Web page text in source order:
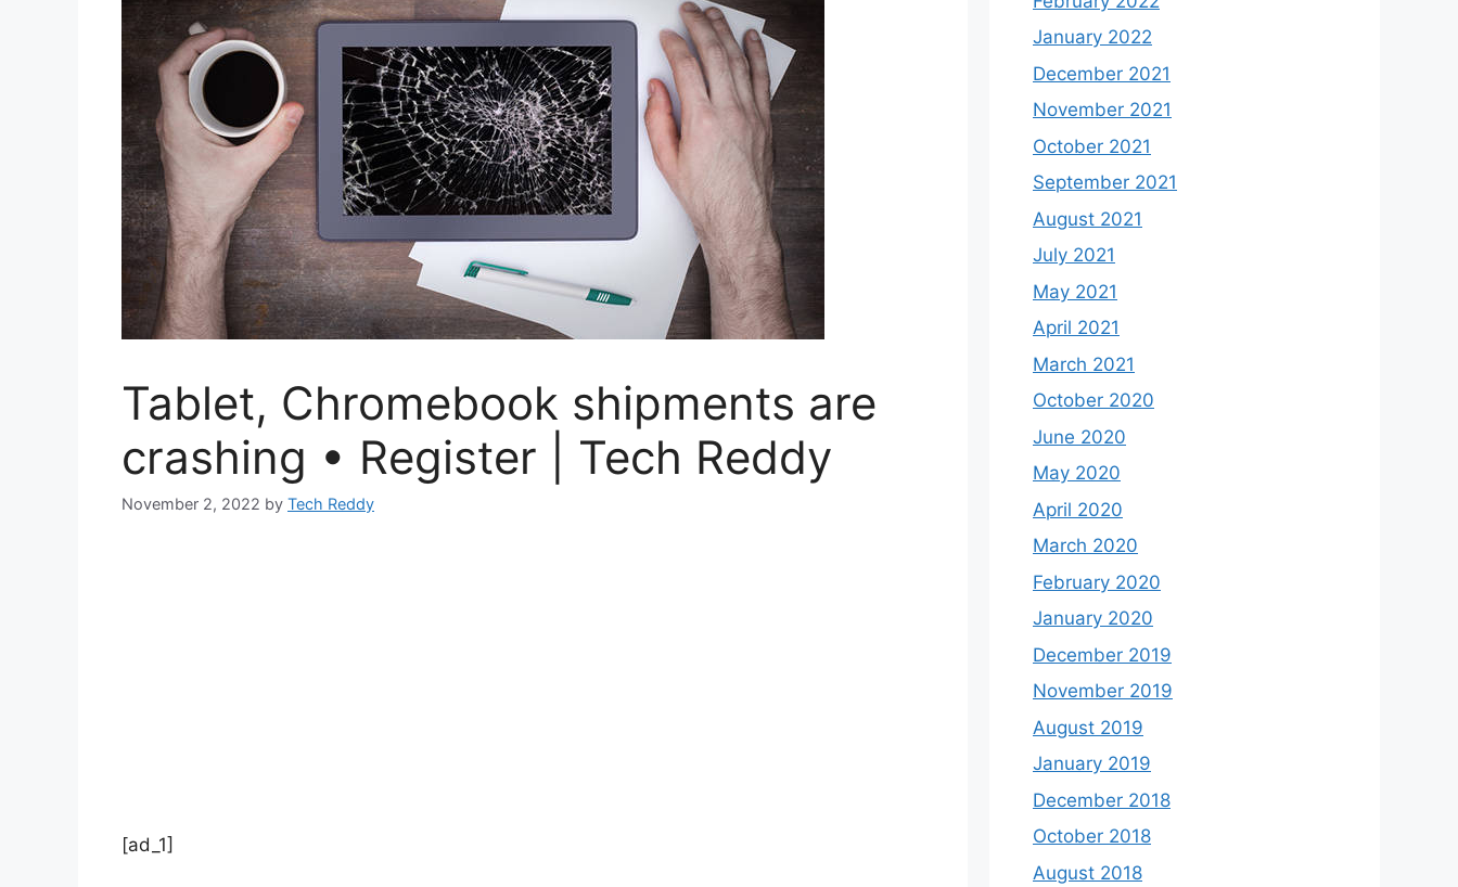
Tablet, Chromebook shipments are
crashing • Register | Tech Reddy
November 2, 2022 by Tech Reddy
[ad_1]
January 2022
December 2021
November 2021
October 2021
September 2021
August 2021
July 2021
May 2021
April 2021
March 2021
October 2020
June 2020
May 2020
April 2020
March 2020
February 2020
January 2020
December 2019
November 2019
August 2019
January 2019
December 2018
October 2018
August 2018